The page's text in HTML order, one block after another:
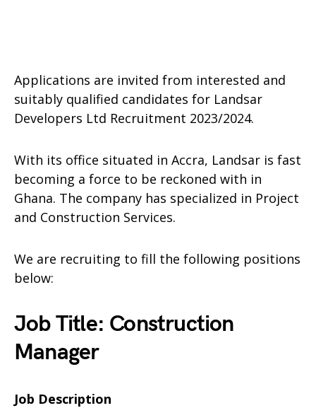
Applications are invited from interested and
suitably qualified candidates for Landsar
Developers Ltd Recruitment 2023/2024.
With its office situated in Accra, Landsar is fast
becoming a force to be reckoned with in
Ghana. The company has specialized in Project
and Construction Services.
We are recruiting to fill the following positions
below:
Job Title: Construction
Manager
Job Description